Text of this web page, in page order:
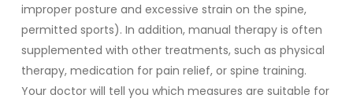
improper posture and excessive strain on the spine,
permitted sports). In addition, manual therapy is often
supplemented with other treatments, such as physical
therapy, medication for pain relief, or spine training.
Your doctor will tell you which measures are suitable for